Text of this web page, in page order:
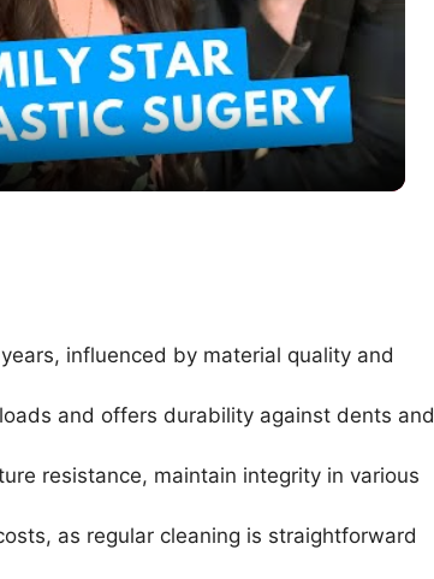
influenced by material quality and
and offers durability against dents and
resistance, maintain integrity in various
as regular cleaning is straightforward